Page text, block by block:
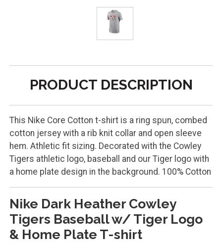
PRODUCT DESCRIPTION
This Nike Core Cotton t-shirt is a ring spun, combed
cotton jersey with a rib knit collar and open sleeve
hem. Athletic fit sizing. Decorated with the Cowley
Tigers athletic logo, baseball and our Tiger logo with
a home plate design in the background. 100% Cotton
Nike Dark Heather Cowley
Tigers Baseball w/ Tiger Logo
& Home Plate T-shirt